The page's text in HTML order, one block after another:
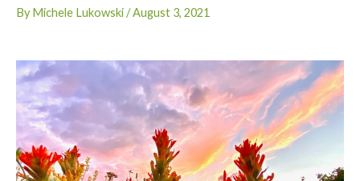
ByMichele Lukowski/August 3, 2021